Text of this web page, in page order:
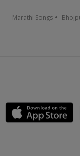
Marathi Songs